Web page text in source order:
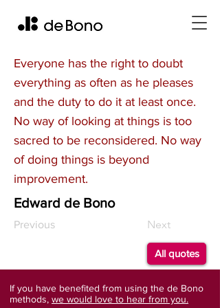
Everyone has the right to doubt
everything as often as he pleases
and the duty to do it at least once.
No way of looking at things is too
sacred to be reconsidered. No way
of doing things is beyond
improvement.
Edward de Bono
Previous Next
All quotes
If you have benefited from using the de Bono
methods, we would love to hear from you.